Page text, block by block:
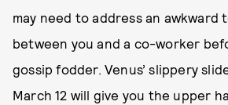
may need to address an awkward
between you and a co-worker
gossip fodder. Venus’ slippery
March 12 will give you the upper